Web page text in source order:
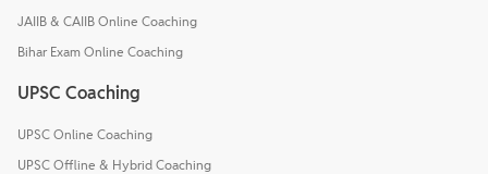
JAIIB & CAIIB Online Coaching
Bihar Exam Online Coaching
UPSC Coaching
UPSC Online Coaching
UPSC Offline & Hybrid Coaching